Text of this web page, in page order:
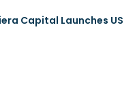
Capital Launches US